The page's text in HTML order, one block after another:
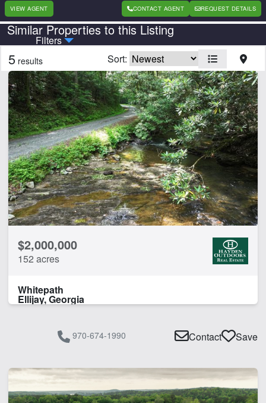
VIEW AGENT CONTACT AGENT REQUEST DETAILS
Similar Properties to this Listing
Filters
Country State
Features
Barn
Beach
Equine Facilities
Home
Lake
Lake Frontage
CLEAR FILTERS APPLY FILTERS
5 results Sort:
$2,000,000
152 acres
Whitepath
Ellijay, Georgia
970-674-1990 Contact Save